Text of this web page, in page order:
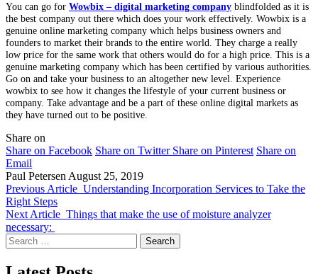
You can go for Wowbix – digital marketing company blindfolded as it is
the best company out there which does your work effectively. Wowbix is a
genuine online marketing company which helps business owners and
founders to market their brands to the entire world. They charge a really
low price for the same work that others would do for a high price. This is a
genuine marketing company which has been certified by various authorities.
Go on and take your business to an altogether new level. Experience
wowbix to see how it changes the lifestyle of your current business or
company. Take advantage and be a part of these online digital markets as
they have turned out to be positive.
Share on
Share on Facebook Share on Twitter Share on Pinterest Share on
Email
Paul Petersen August 25, 2019
Previous Article Understanding Incorporation Services to Take the
Right Steps
Next Article Things that make the use of moisture analyzer
necessary:
Search
for: